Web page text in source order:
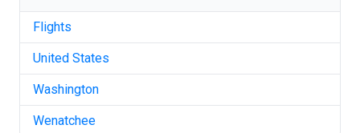
Flights
United States
Washington
Wenatchee